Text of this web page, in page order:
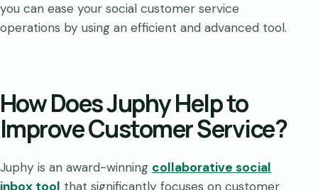
you can ease your social customer service
operations by using an efficient and advanced tool.
How Does Juphy Help to
Improve Customer Service?
Juphy is an award-winning collaborative social
inbox tool that significantly focuses on customer